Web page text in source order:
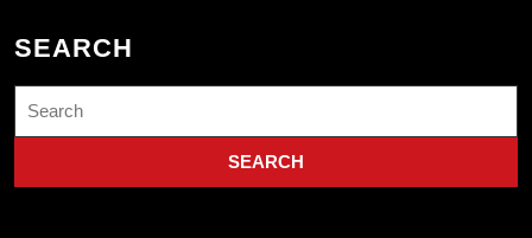
SEARCH
for: